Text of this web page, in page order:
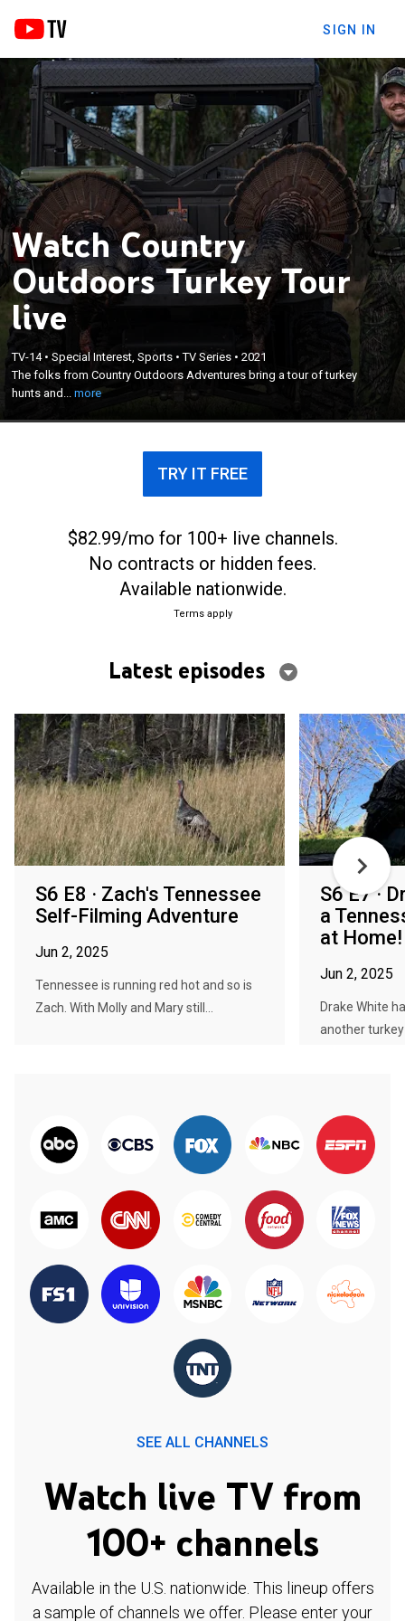
SIGN IN
Watch Country
Outdoors Turkey Tour
live
TV-14•Special Interest, Sports •TV Series •2021
The folks from Country Outdoors Adventures bring a tour of turkey
hunts and...more
The folks from Country Outdoors Adventures bring
a tour of turkey hunts and stories.
×
TRY IT FREE
$82.99/mo for 100+ live channels.
No contracts or hidden fees.
Available nationwide.
Terms apply
Latest episodes
S6 E8 · Zach's Tennessee
Self-Filming Adventure
Jun 2, 2025
Tennessee is running red hot and so is
Zach. With Molly and Mary still...
S6 E7 ·
a
at Home!
Jun 2, 2025
Drake White
another
SEE ALL CHANNELS
Watch live TV from
100+ channels
Available in the U.S. nationwide. This lineup offers
a sample of channels we offer. Please enter your